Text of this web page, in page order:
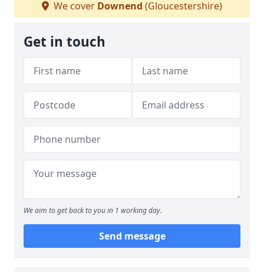
We cover Downend (Gloucestershire)
Get in touch
We aim to get back to you in 1 working day.
Send message